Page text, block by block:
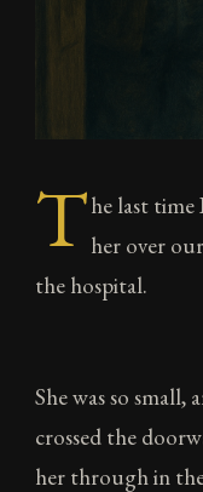
The last time
her over
the hospital.
She was so small,
crossed the
her through in